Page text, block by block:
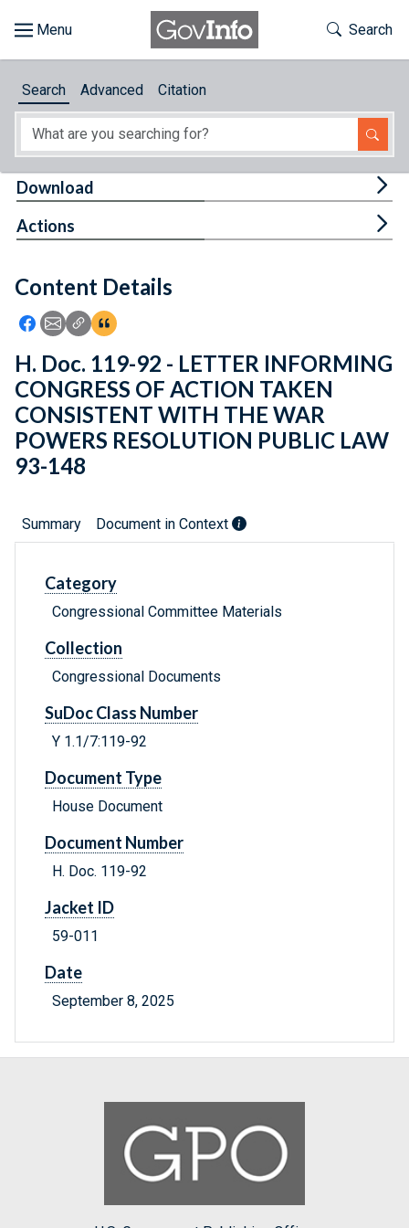
About
Feedback
Toggle
Search
Search Advanced Citation
Content Details
Icon: Share using Facebook
Icon: Share using Email
Icon: Copy Link URL
Icon:View Citations
Download
Actions
H. Doc. 119-92 - LETTER INFORMING
CONGRESS OF ACTION TAKEN
CONSISTENT WITH THE WAR
POWERS RESOLUTION PUBLIC LAW
93-148
Summary Document in Context
Category
Congressional Committee Materials
Collection
Congressional Documents
SuDoc Class Number
Y 1.1/7:119-92
Document Type
House Document
Document Number
H. Doc. 119-92
Jacket ID
59-011
Date
September 8, 2025